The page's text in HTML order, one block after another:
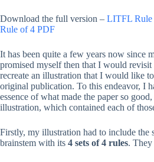
Download the full version – LITFL Rule
Rule of 4 PDF
It has been quite a few years now since
promised myself then that I would revisit
recreate an illustration that I would like
original publication. To this endeavor, I
essence of what made the paper so good,
illustration, which contained each of
Firstly, my illustration had to include the
brainstem with its 4 sets of 4 rules.